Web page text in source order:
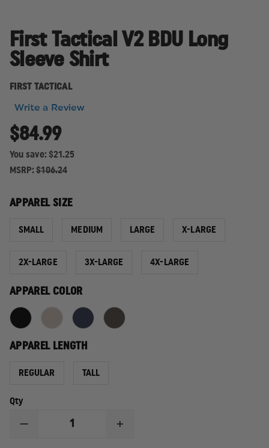
First Tactical V2 BDU Long
Sleeve Shirt
FIRST TACTICAL
Write a Review
$84.99
You save: $21.25
MSRP: $106.24
APPAREL SIZE
SMALL MEDIUM LARGE X-LARGE
2X-LARGE 3X-LARGE 4X-LARGE
APPAREL COLOR
APPAREL LENGTH
REGULAR TALL
Qty
DECREASE
INCREASE